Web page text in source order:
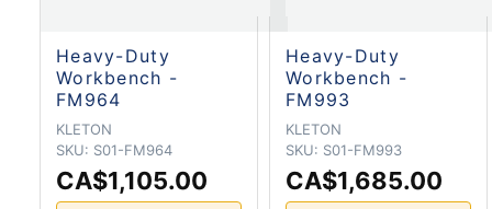
Heavy-Duty
Workbench -
FM964
KLETON
SKU: S01-FM964
CA$1,105.00
Heavy-Duty
Workbench -
FM993
KLETON
SKU: S01-FM993
CA$1,685.00